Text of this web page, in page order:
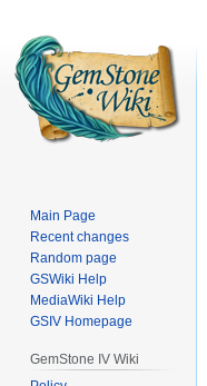
Main Page
Recent changes
Random page
GSWiki Help
MediaWiki Help
GSIV Homepage
GemStone IV Wiki